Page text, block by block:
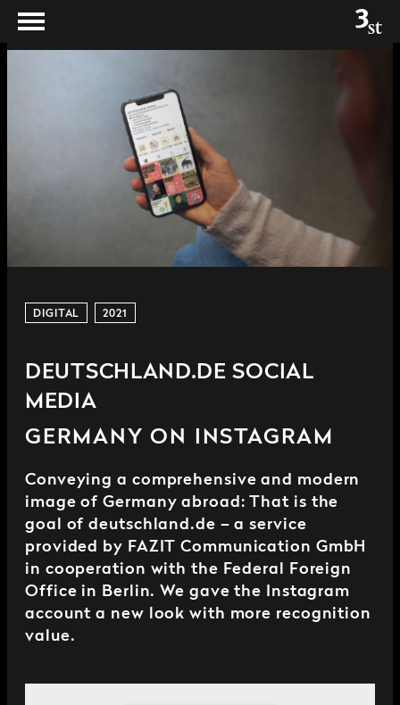
DIGITAL 2021
DEUTSCHLAND.DE SOCIAL
MEDIA
GERMANY ON INSTAGRAM
Conveying a comprehensive and modern
image of Germany abroad: That is the
goal of deutschland.de – a service
provided by FAZIT Communication GmbH
in cooperation with the Federal Foreign
Office in Berlin. We gave the Instagram
account a new look with more recognition
value.